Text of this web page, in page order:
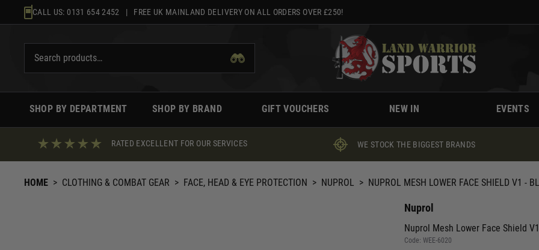
to
CALL US: 0131 654 2452 | FREE UK MAINLAND DELIVERY ON ALL ORDERS OVER £250!
SHOP BY DEPARTMENT SHOP BY BRAND GIFT VOUCHERS NEW IN EVENTS
RATED EXCELLENT FOR OUR SERVICES WE STOCK THE BIGGEST BRANDS
HOME > CLOTHING & COMBAT GEAR > FACE, HEAD & EYE PROTECTION > NUPROL > NUPROL MESH LOWER FACE SHIELD V1 -
Nuprol
Nuprol Mesh Lower Face Shield
Code: WEE-6020